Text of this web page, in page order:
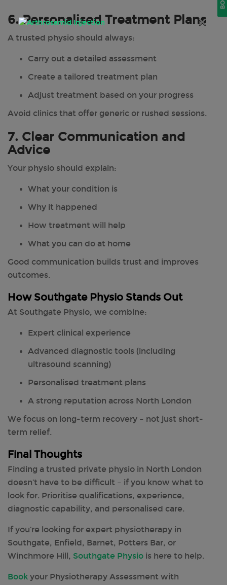
6. Personalised Treatment Plans
A trusted physio should always:
Carry out a detailed assessment
Create a tailored treatment plan
Adjust treatment based on your progress
Avoid clinics that offer generic or rushed sessions.
7. Clear Communication and
Advice
Your physio should explain:
What your condition is
Why it happened
How treatment will help
What you can do at home
Good communication builds trust and improves
outcomes.
How Southgate Physio Stands Out
At Southgate Physio, we combine:
Expert clinical experience
Advanced diagnostic tools (including
ultrasound scanning)
Personalised treatment plans
A strong reputation across North London
We focus on long-term recovery – not just short-
term relief.
Final Thoughts
Finding a trusted private physio in North London
doesn’t have to be difficult – if you know what to
look for. Prioritise qualifications, experience,
diagnostic capability, and personalised care.
If you’re looking for expert physiotherapy in
Southgate, Enfield, Barnet, Potters Bar, or
Winchmore Hill, Southgate Physio is here to help.
Book your Physiotherapy Assessment with
×